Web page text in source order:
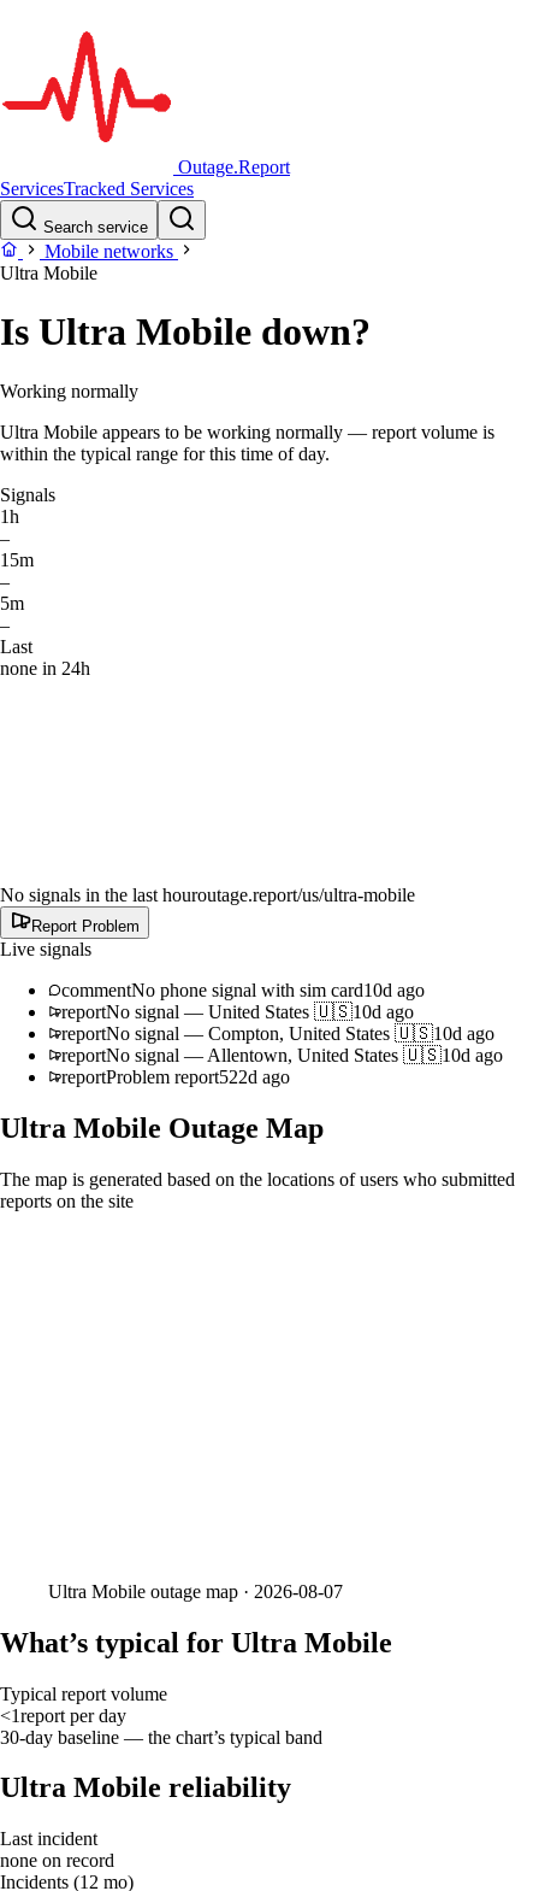
Outage.Report
ServicesTracked Services
Search service
Mobile networks
Ultra Mobile
Is Ultra Mobile down?
Working normally
Ultra Mobile appears to be working normally — report volume is
within the typical range for this time of day.
Signals
1h
–
15m
–
5m
–
Last
none in 24h
No signals in the last houroutage.report/us/ultra-mobile
Report Problem
Live signals
commentNo phone signal with sim card10d ago
reportNo signal — United States 🇺🇸10d ago
reportNo signal — Compton, United States 🇺🇸10d ago
reportNo signal — Allentown, United States 🇺🇸10d ago
reportProblem report522d ago
Ultra Mobile Outage Map
The map is generated based on the locations of users who submitted
reports on the site
Ultra Mobile outage map · 2026-08-07
What’s typical for Ultra Mobile
Typical report volume
<1report per day
30-day baseline — the chart’s typical band
Ultra Mobile reliability
Last incident
none on record
Incidents (12 mo)